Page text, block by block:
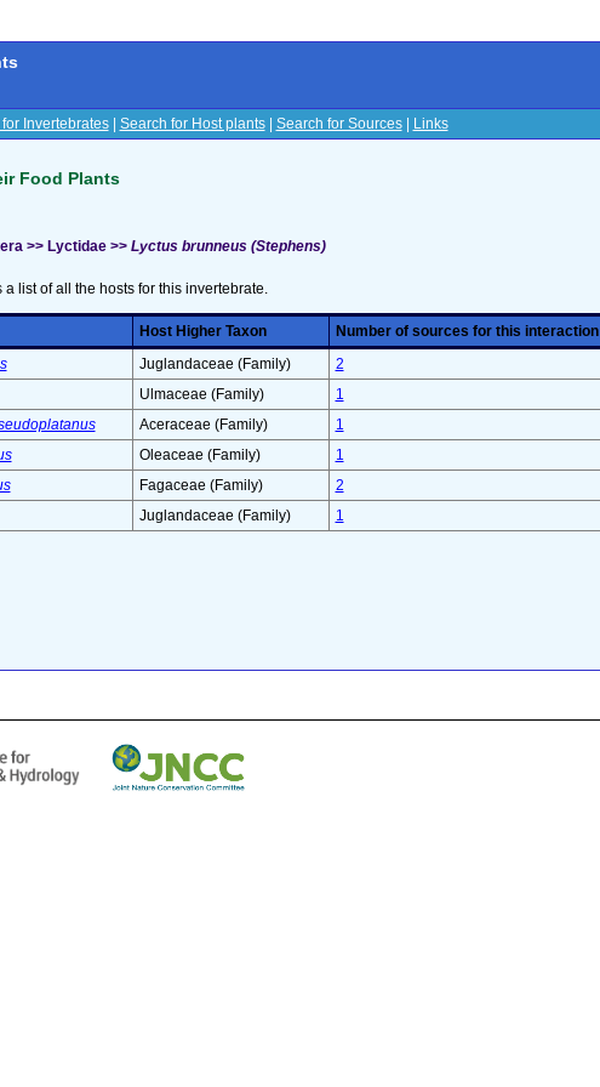
Invertebrates| Search for Host plants| Search for Sources| Links
Food Plants
>> Lyctidae >> Lyctus brunneus (Stephens)
a list of all the hosts for this invertebrate.
Host Higher Taxon
Number of sources for this interaction
Juglandaceae (Family)
2
Ulmaceae (Family)
1
Aceraceae (Family)
1
Oleaceae (Family)
1
Fagaceae (Family)
2
Juglandaceae (Family) 1